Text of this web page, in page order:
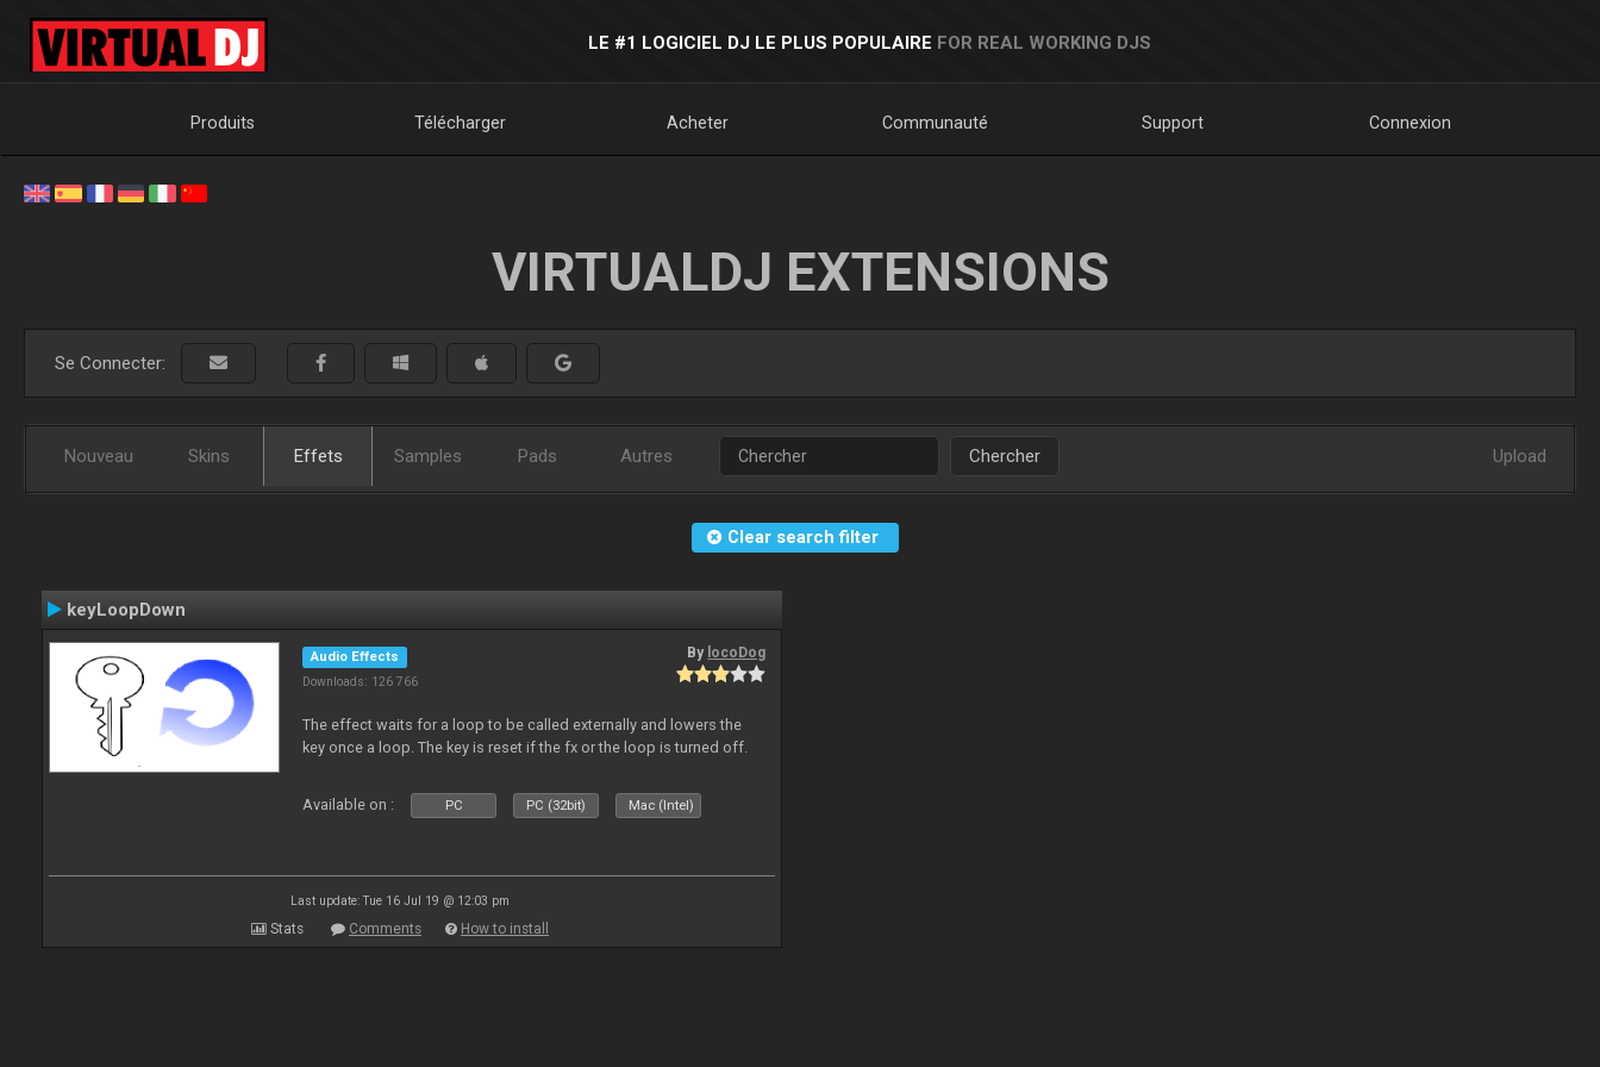
LE #1 LOGICIEL DJ LE PLUS POPULAIRE FOR REAL WORKING DJS
Produits Télécharger Acheter Communauté Support Connexion
VIRTUALDJ EXTENSIONS
Se Connecter:
Nouveau Skins Effets Samples Pads Autres Chercher Upload
Clear search filter
keyLoopDown
Audio Effects
Downloads: 126 766
By locoDog
The effect waits for a loop to be called externally and lowers the
key once a loop. The key is reset if the fx or the loop is turned off.
Available on : PC PC (32bit) Mac (Intel)
Last update: Tue 16 Jul 19 @ 12:03 pm
Stats Comments How to install